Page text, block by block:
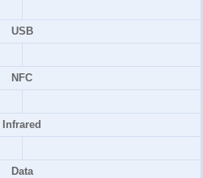
USB
NFC
Infrared
Data